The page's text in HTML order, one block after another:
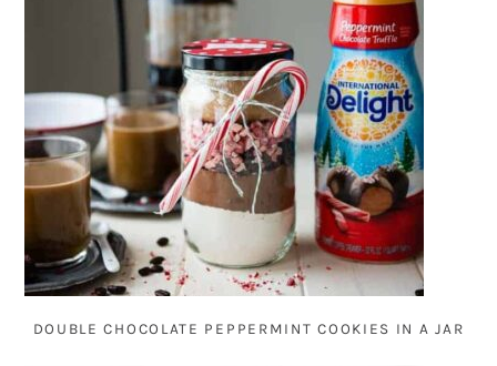
DOUBLE CHOCOLATE PEPPERMINT COOKIES IN A JAR